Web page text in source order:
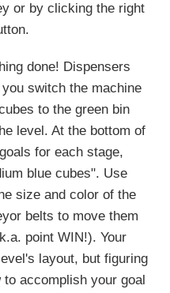
or by clicking the right
done! Dispensers
switch the machine
to the green bin
level. At the bottom of
for each stage,
blue cubes". Use
size and color of the
belts to move them
point WIN!). Your
layout, but figuring
accomplish your goal